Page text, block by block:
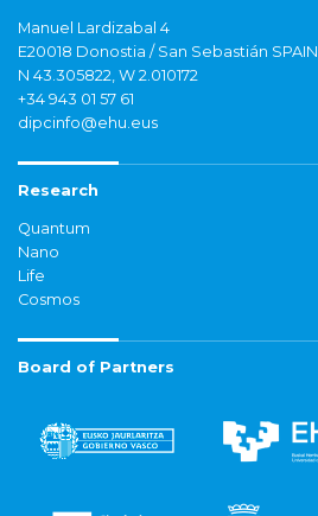
Manuel Lardizabal 4
E20018 Donostia / San Sebastián SPAIN
N 43.305822, W 2.010172
+34 943 01 57 61
dipcinfo@ehu.eus
Research
Quantum
Nano
Life
Cosmos
Board of Partners